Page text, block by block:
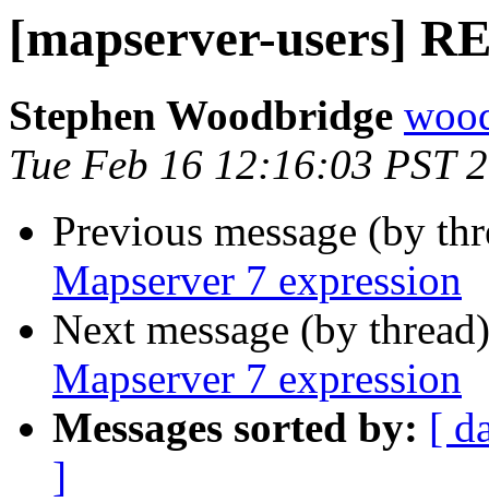
[mapserver-users]
Stephen Woodbridge
Tue Feb 16 12:16:03 PST
Previous message (by
Mapserver 7 expression
Next message (by
Mapserver 7 expression
Messages sorted by: [
]